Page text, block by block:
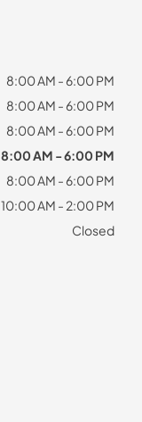
8:00 AM - 6:00 PM
8:00 AM - 6:00 PM
8:00 AM - 6:00 PM
8:00 AM - 6:00 PM
8:00 AM - 6:00 PM
10:00 AM - 2:00 PM
Closed